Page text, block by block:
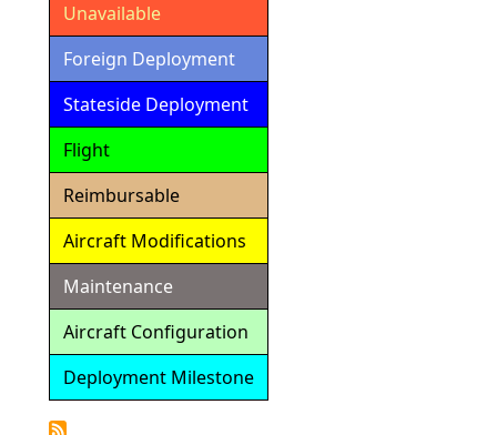
Unavailable
Foreign Deployment
Stateside Deployment
Flight
Reimbursable
Aircraft Modifications
Maintenance
Aircraft Configuration
Deployment Milestone